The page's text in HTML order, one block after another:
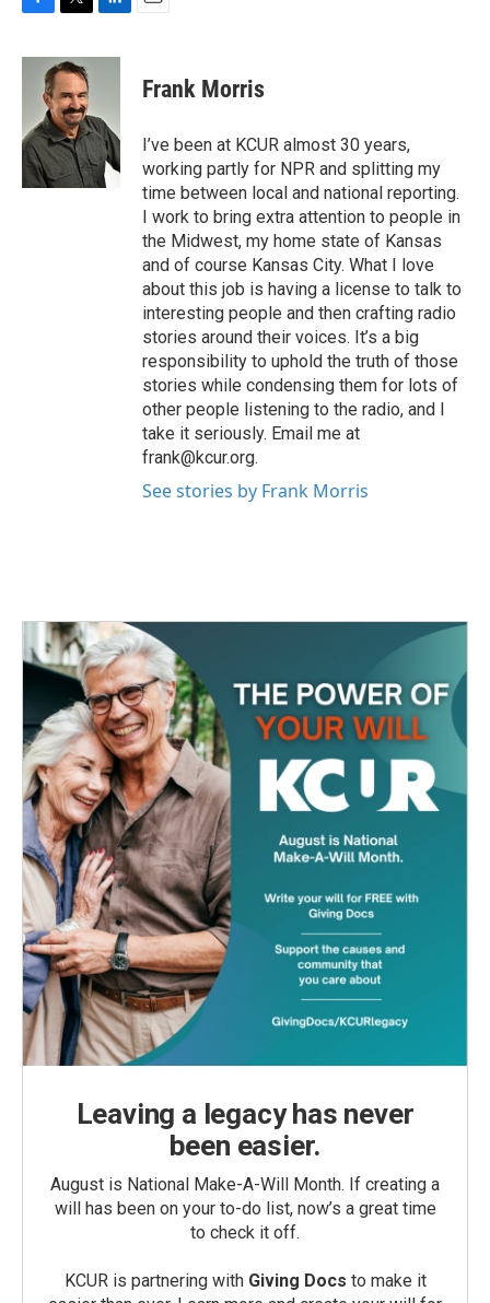
c
o
k
i
t
t
e
r
n
d
I
n
Frank Morris
I’ve been at KCUR almost 30 years,
working partly for NPR and splitting my
time between local and national reporting.
I work to bring extra attention to people in
the Midwest, my home state of Kansas
and of course Kansas City. What I love
about this job is having a license to talk to
interesting people and then crafting radio
stories around their voices. It’s a big
responsibility to uphold the truth of those
stories while condensing them for lots of
other people listening to the radio, and I
take it seriously. Email me at
frank@kcur.org.
See stories by Frank Morris
Leaving a legacy has never
been easier.
August is National Make-A-Will Month. If creating a
will has been on your to-do list, now’s a great time
to check it off.
KCUR is partnering with Giving Docs to make it